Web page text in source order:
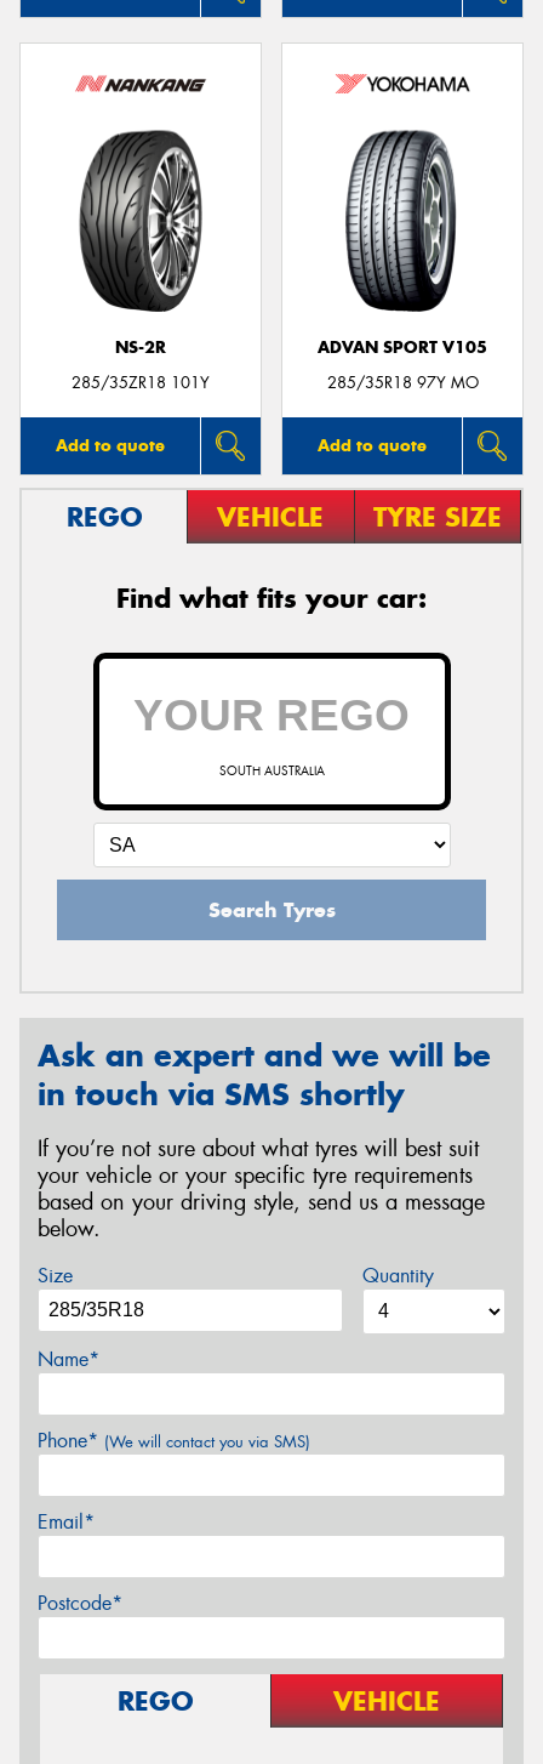
NS-2R
285/35ZR18 101Y
Add to quote
ADVAN SPORT V105
285/35R18 97Y MO
Add to quote
REGO VEHICLE TYRE SIZE
Find what fits your car:
SOUTH AUSTRALIA
Search Tyres
Ask an expert and we will be
in touch via SMS shortly
If you’re not sure about what tyres will best suit
your vehicle or your specific tyre requirements
based on your driving style, send us a message
below.
Size Quantity
Name*
Phone* (We will contact you via SMS)
Email*
Postcode*
REGO VEHICLE